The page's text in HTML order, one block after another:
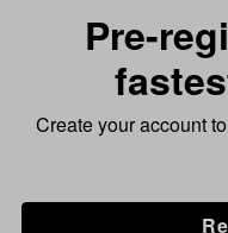
Pre-
Create your account